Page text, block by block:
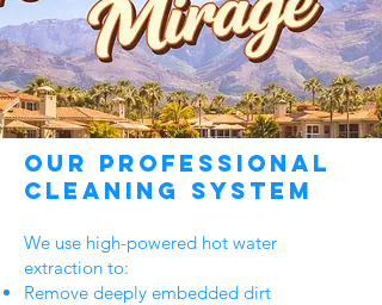
Our Professional
Cleaning System
We use high-powered hot water
extraction to:
Remove deeply embedded dirt